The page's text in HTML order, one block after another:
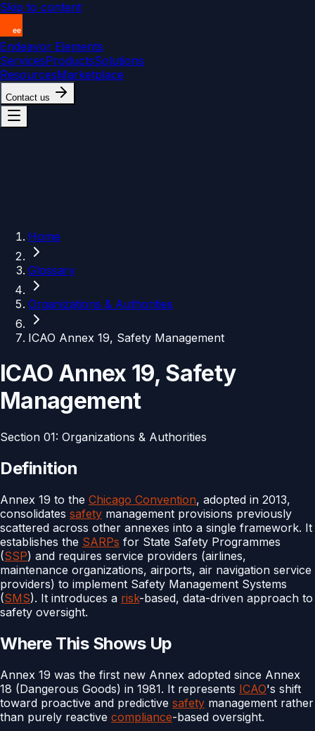
Skip to content
Endeavor Elements
ServicesProductsSolutions
ResourcesMarketplace
Contact us
Home
Glossary
Organizations & Authorities
ICAO Annex 19, Safety Management
ICAO Annex 19, Safety
Management
Section 01: Organizations & Authorities
Definition
Annex 19 to the Chicago Convention, adopted in 2013,
consolidates safety management provisions previously
scattered across other annexes into a single framework. It
establishes the SARPs for State Safety Programmes
(SSP) and requires service providers (airlines,
maintenance organizations, airports, air navigation service
providers) to implement Safety Management Systems
(SMS). It introduces a risk-based, data-driven approach to
safety oversight.
Where This Shows Up
Annex 19 was the first new Annex adopted since Annex
18 (Dangerous Goods) in 1981. It represents ICAO's shift
toward proactive and predictive safety management rather
than purely reactive compliance-based oversight.